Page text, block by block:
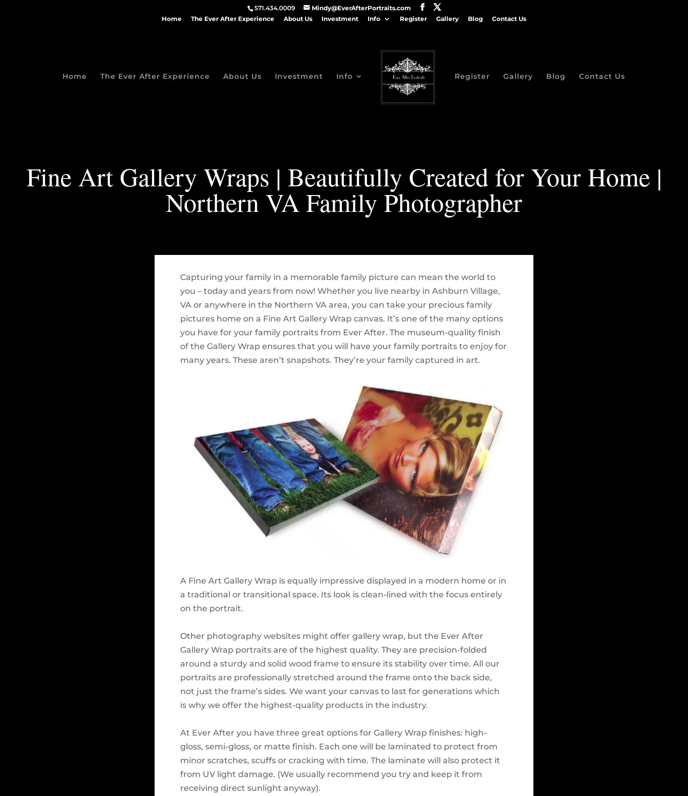
571.434.0009
Mindy@EverAfterPortraits.com
Home
The Ever After Experience About Us Investment Info Register Gallery Blog Contact Us
Home The Ever After Experience About Us Investment Info Register Gallery Blog Contact Us
Fine Art Gallery Wraps | Beautifully Created for Your Home |
Northern VA Family Photographer
Capturing your family in a memorable family picture can mean the world to
you – today and years from now! Whether you live nearby in Ashburn Village,
VA or anywhere in the Northern VA area, you can take your precious family
pictures home on a Fine Art Gallery Wrap canvas. It’s one of the many options
you have for your family portraits from Ever After. The museum-quality finish
of the Gallery Wrap ensures that you will have your family portraits to enjoy for
many years. These aren’t snapshots. They’re your family captured in art.
A Fine Art Gallery Wrap is equally impressive displayed in a modern home or in
a traditional or transitional space. Its look is clean-lined with the focus entirely
on the portrait.
Other photography websites might offer gallery wrap, but the Ever After
Gallery Wrap portraits are of the highest quality. They are precision-folded
around a sturdy and solid wood frame to ensure its stability over time. All our
portraits are professionally stretched around the frame onto the back side,
not just the frame’s sides. We want your canvas to last for generations which
is why we offer the highest-quality products in the industry.
At Ever After you have three great options for Gallery Wrap finishes: high-
gloss, semi-gloss, or matte finish. Each one will be laminated to protect from
minor scratches, scuffs or cracking with time. The laminate will also protect it
from UV light damage. (We usually recommend you try and keep it from
receiving direct sunlight anyway).